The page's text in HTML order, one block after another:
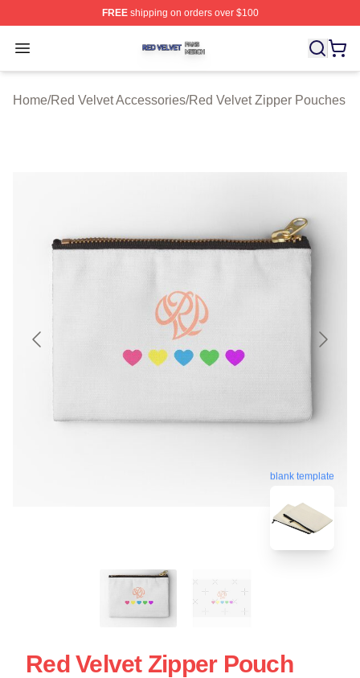
FREEshipping on orders over $100
Open menu
Red Velvet Shop ⚡️ Officially Licensed Red Velvet
Home/Red Velvet Accessories/Red Velvet Zipper Pouches
blank template
Red Velvet Zipper Pouch